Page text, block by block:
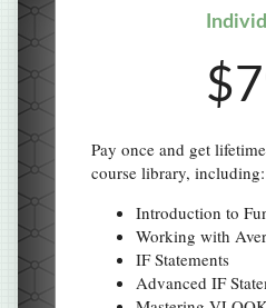
Pay once and get
course library, including:
Introduction to
Working with
IF Statements
Advanced IF